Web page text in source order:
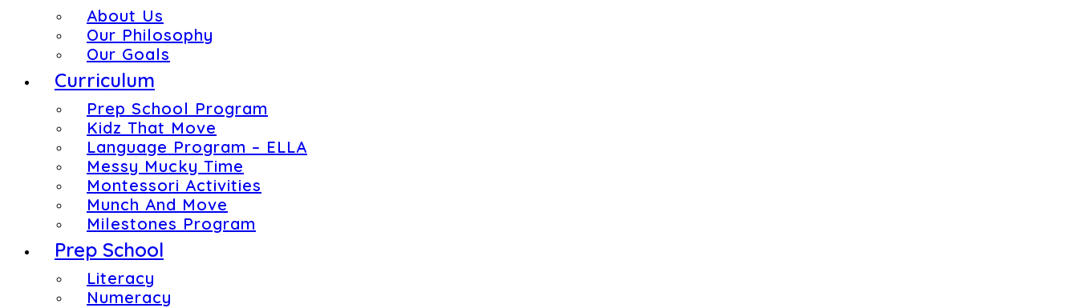
About Us
Our Philosophy
Our Goals
Curriculum
Prep School Program
Kidz That Move
Language Program – ELLA
Messy Mucky Time
Montessori Activities
Munch And Move
Milestones Program
Prep School
Literacy
Numeracy